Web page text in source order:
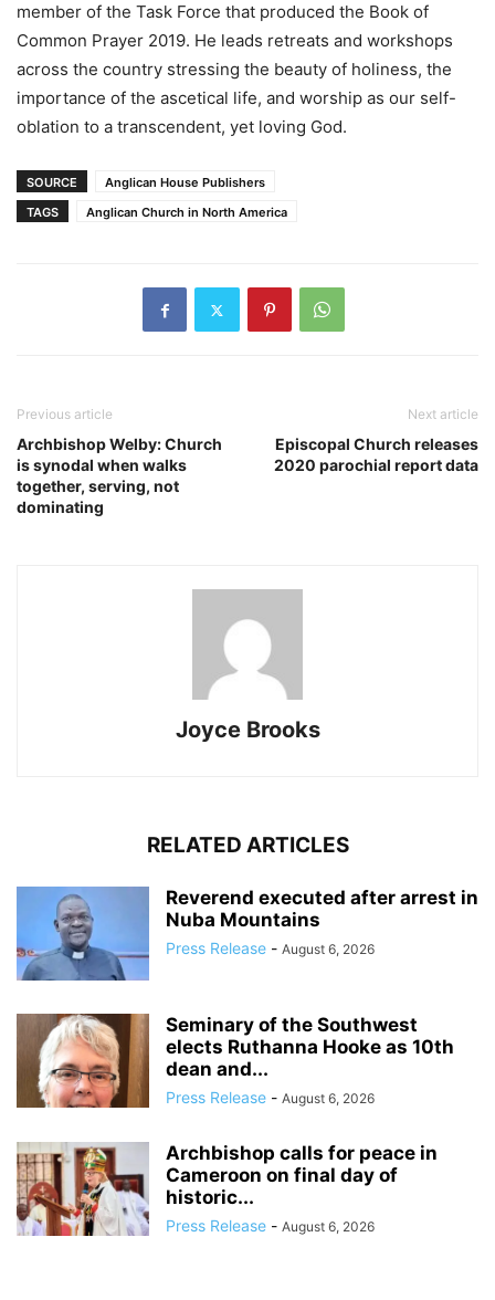
member of the Task Force that produced the Book of
Common Prayer 2019. He leads retreats and workshops
across the country stressing the beauty of holiness, the
importance of the ascetical life, and worship as our self-
oblation to a transcendent, yet loving God.
SOURCE
Anglican House Publishers
TAGS
Anglican Church in North America
Previous article
Archbishop Welby: Church
is synodal when walks
together, serving, not
dominating
Next article
Episcopal Church releases
2020 parochial report data
Joyce Brooks
RELATED ARTICLES
Reverend executed after arrest in
Nuba Mountains
Press Release - August 6, 2026
Seminary of the Southwest
elects Ruthanna Hooke as 10th
dean and...
Press Release - August 6, 2026
Archbishop calls for peace in
Cameroon on final day of
historic...
Press Release - August 6, 2026